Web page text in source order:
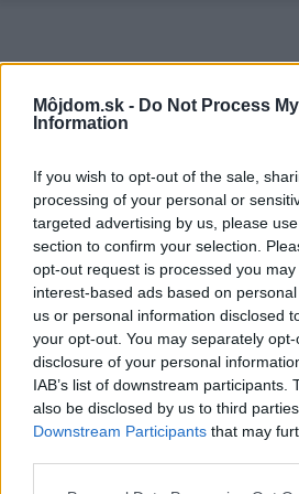
Môjdom.sk - Do Not Process
Information
If you wish to opt-out of the sale,
processing of your personal or
targeted advertising by us, please
section to confirm your selection.
opt-out request is processed you
interest-based ads based on
us or personal information disclosed
your opt-out. You may separately
disclosure of your personal
IAB’s list of downstream participants.
also be disclosed by us to third
Downstream Participants that may